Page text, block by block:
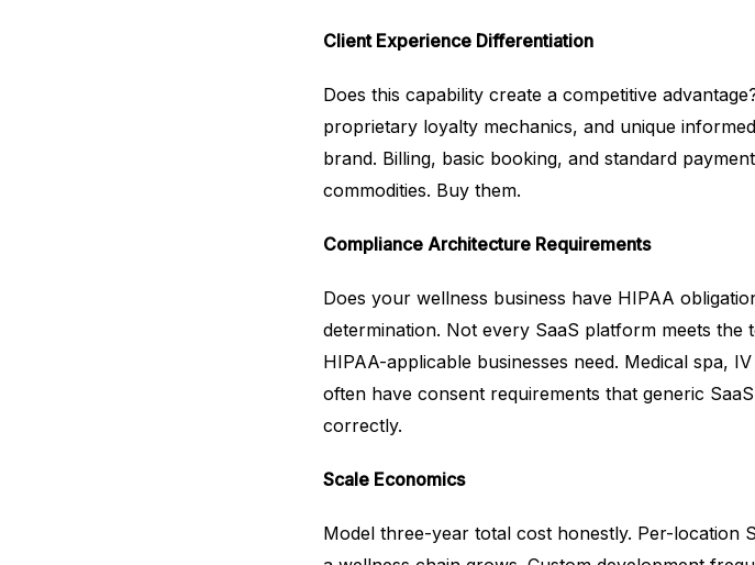
Client Experience Differentiation
Does this capability create a competitive
proprietary loyalty mechanics, and unique
brand. Billing, basic booking, and standard
commodities. Buy them.
Compliance Architecture Requirements
Does your wellness business have HIPAA
determination. Not every SaaS platform meets the
HIPAA-applicable businesses need. Medical spa,
often have consent requirements that generic
correctly.
Scale Economics
Model three-year total cost honestly. Per-location